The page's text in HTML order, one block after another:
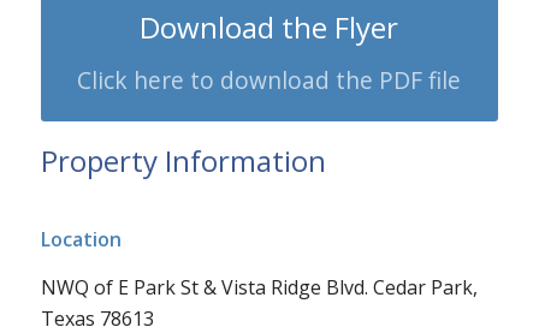
Download the Flyer
Click here to download the PDF file
Property Information
Location
NWQ of E Park St & Vista Ridge Blvd. Cedar Park,
Texas 78613